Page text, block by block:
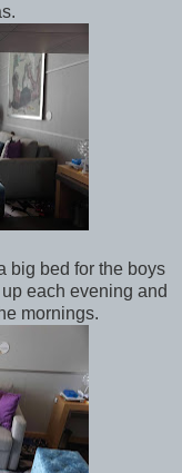
big bed for the boys
each evening and
mornings.